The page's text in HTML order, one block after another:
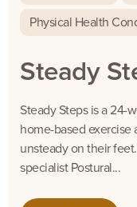
Physical Health
Steady
Steady Steps is a 24-
home-based exercise
unsteady on their
specialist Postural...